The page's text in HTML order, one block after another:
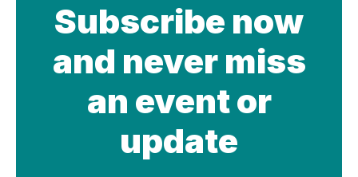
Subscribe now
and never miss
an event or
update